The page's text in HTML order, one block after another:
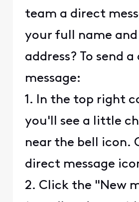
team a direct
your full name
address? To send
message:
1. In the top right
you'll see a little
near the bell icon.
direct message
2. Click the "New